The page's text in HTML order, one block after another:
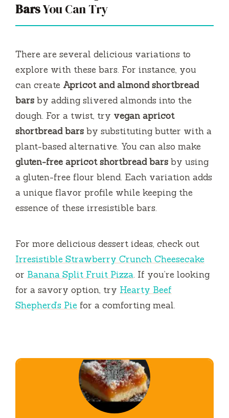
BarsYou Can Try
There are several delicious variations to
explore with these bars. For instance, you
can create Apricot and almond shortbread
bars by adding slivered almonds into the
dough. For a twist, try vegan apricot
shortbread bars by substituting butter with a
plant-based alternative. You can also make
gluten-free apricot shortbread bars by using
a gluten-free flour blend. Each variation adds
a unique flavor profile while keeping the
essence of these irresistible bars.
For more delicious dessert ideas, check out
Irresistible Strawberry Crunch Cheesecake
or Banana Split Fruit Pizza. If you’re looking
for a savory option, try Hearty Beef
Shepherd’s Pie for a comforting meal.